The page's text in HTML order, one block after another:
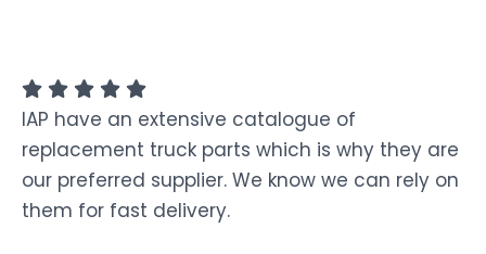
IAP have an extensive catalogue of
replacement truck parts which is why they are
our preferred supplier. We know we can rely on
them for fast delivery.